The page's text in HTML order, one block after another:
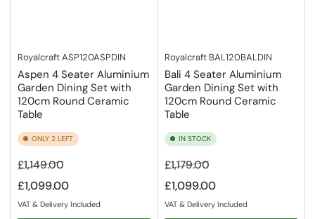
RoyalcraftASP120ASPDIN
Aspen 4 Seater Aluminium
Garden Dining Set with
120cm Round Ceramic
Table
ONLY 2 LEFT
Regular
price
£1,149.00Sale
price
£1,099.00
VAT & Delivery Included
Royalcraft BAL120BALDIN
Bali 4 Seater Aluminium
Garden Dining Set with
120cm Round Ceramic
Table
IN STOCK
Regular
price
£1,179.00Sale
price
£1,099.00
VAT & Delivery Included